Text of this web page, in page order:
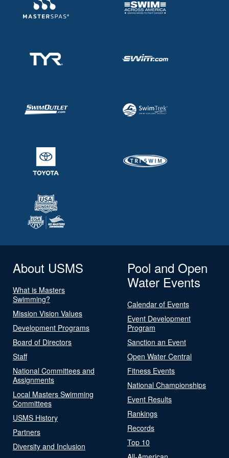
About USMS
What is Masters
Swimming?
Mission Vision Values
Development Programs
Board of Directors
Staff
National Committees and
Assignments
Local Masters Swimming
Committees
USMS History
Partners
Diversity and Inclusion
Pool and Open
Water Events
Calendar of Events
Event Development
Program
Sanction an Event
Open Water Central
Fitness Events
National Championships
Event Results
Rankings
Records
Top 10